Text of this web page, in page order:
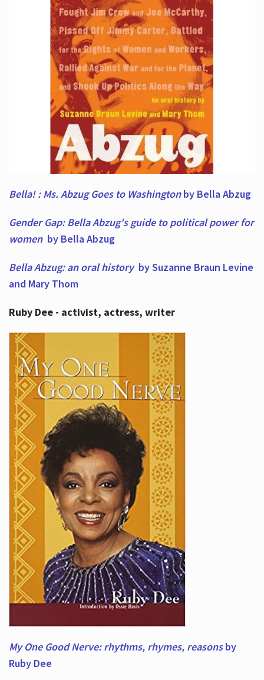
Bella! : Ms. Abzug Goes to Washingtonby Bella Abzug
Gender Gap: Bella Abzug's guide to political power for
women by Bella Abzug
Bella Abzug: an oral historyby Suzanne Braun Levine
and Mary Thom
Ruby Dee - activist, actress, writer
My One Good Nerve: rhythms, rhymes, reasonsby
Ruby Dee